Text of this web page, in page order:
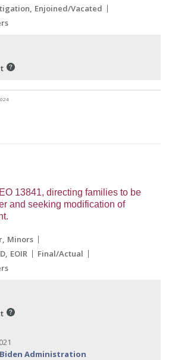
Enjoined/Vacated
13841, directing families to be
and seeking modification of
Minors
EOIR
Final/Actual
Administration